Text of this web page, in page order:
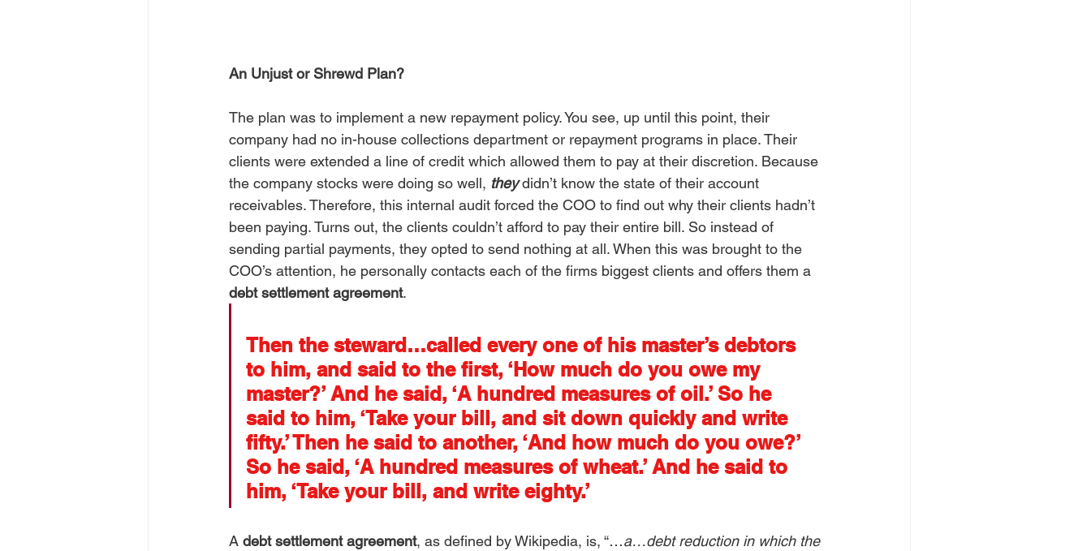
An Unjust or Shrewd Plan?
The plan was to implement a new repayment policy. You see, up until this point, their
company had no in-house collections department or repayment programs in place. Their
clients were extended a line of credit which allowed them to pay at their discretion. Because
the company stocks were doing so well, they didn’t know the state of their account
receivables. Therefore, this internal audit forced the COO to find out why their clients hadn’t
been paying. Turns out, the clients couldn’t afford to pay their entire bill. So instead of
sending partial payments, they opted to send nothing at all. When this was brought to the
COO’s attention, he personally contacts each of the firms biggest clients and offers them a
debt settlement agreement.
Then the steward…called every one of his master’s debtors
to him, and said to the first, ‘How much do you owe my
master?’ And he said, ‘A hundred measures of oil.’ So he
said to him, ‘Take your bill, and sit down quickly and write
fifty.’ Then he said to another, ‘And how much do you owe?’
So he said, ‘A hundred measures of wheat.’ And he said to
him, ‘Take your bill, and write eighty.’
A debt settlement agreement, as defined by Wikipedia, is, “…a…debt reduction in which the